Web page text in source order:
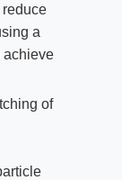
a
achieve
of